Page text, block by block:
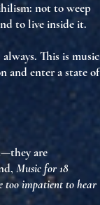
: not to weep
tolive inside it.
This ismusic
and entera state of
are
Music for 18
too impatient to hear